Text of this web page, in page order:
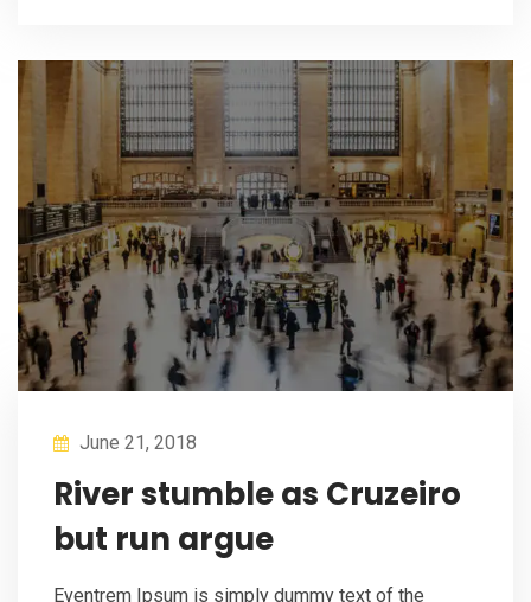
June 21, 2018
River stumble as Cruzeiro
but run argue
Eventrem Ipsum is simply dummy text of the